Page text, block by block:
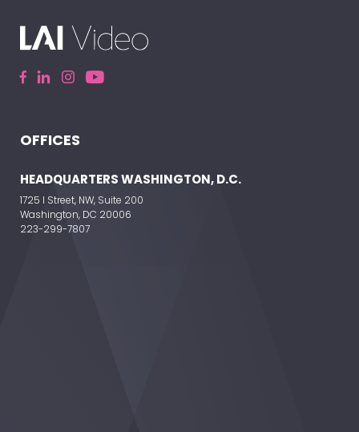
OFFICES
HEADQUARTERS WASHINGTON, D.C.
1725 I Street, NW, Suite 200
Washington, DC 20006
223-299-7807